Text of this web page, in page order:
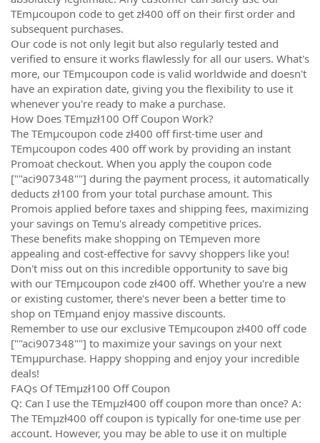
TEmµcoupon code to get zł400 off on their first order and
subsequent purchases.
Our code is not only legit but also regularly tested and
verified to ensure it works flawlessly for all our users. What's
more, our TEmµcoupon code is valid worldwide and doesn't
have an expiration date, giving you the flexibility to use it
whenever you're ready to make a purchase.
How Does TEmµzł100 Off Coupon Work?
The TEmµcoupon code zł400 off first-time user and
TEmµcoupon codes 400 off work by providing an instant
Promoat checkout. When you apply the coupon code
[""aci907348""] during the payment process, it automatically
deducts zł100 from your total purchase amount. This
Promois applied before taxes and shipping fees, maximizing
your savings on Temu's already competitive prices.
These benefits make shopping on TEmµeven more
appealing and cost-effective for savvy shoppers like you!
Don't miss out on this incredible opportunity to save big
with our TEmµcoupon code zł400 off. Whether you're a new
or existing customer, there's never been a better time to
shop on TEmµand enjoy massive discounts.
Remember to use our exclusive TEmµcoupon zł400 off code
[""aci907348""] to maximize your savings on your next
TEmµpurchase. Happy shopping and enjoy your incredible
deals!
FAQs Of TEmµzł100 Off Coupon
Q: Can I use the TEmµzł400 off coupon more than once? A:
The TEmµzł400 off coupon is typically for one-time use per
account. However, you may be able to use it on multiple